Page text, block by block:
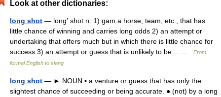
Look at other dictionaries:
long shot — long′ shot n. 1) gam a horse, team, etc., that has
little chance of winning and carries long odds 2) an attempt or
undertaking that offers much but in which there is little chance for
success 3) an attempt or guess that is unlikely to be… …
From
formal English to slang
long shot — ► NOUN ▪ a venture or guess that has only the
slightest chance of succeeding or being accurate. ● (not) by a long